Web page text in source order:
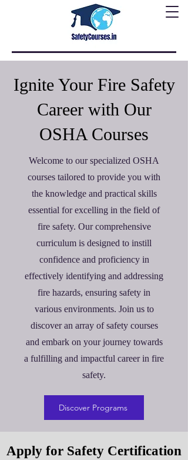
Ignite Your Fire Safety
Career with Our
OSHA Courses
Welcome to our specialized OSHA
courses tailored to provide you with
the knowledge and practical skills
essential for excelling in the field of
fire safety. Our comprehensive
curriculum is designed to instill
confidence and proficiency in
effectively identifying and addressing
fire hazards, ensuring safety in
various environments. Join us to
discover an array of safety courses
and embark on your journey towards
a fulfilling and impactful career in fire
safety.
Discover Programs
Apply for Safety Certification